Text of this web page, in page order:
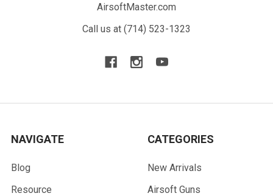
AirsoftMaster.com
Call us at (714) 523-1323
NAVIGATE
Blog
Resource
CATEGORIES
New Arrivals
Airsoft Guns